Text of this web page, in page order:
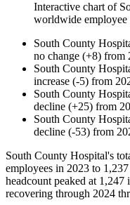
Interactive chart of
worldwide employee
South County
no change (+8) from
South County
increase (-5) from
South County
decline (+25) from
South County
decline (-53) from
South County Hospital's
employees in 2023 to 1,237
headcount peaked at 1,247
recovering through 2024